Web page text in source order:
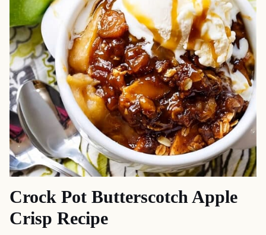
Crock Pot Butterscotch Apple
Crisp Recipe